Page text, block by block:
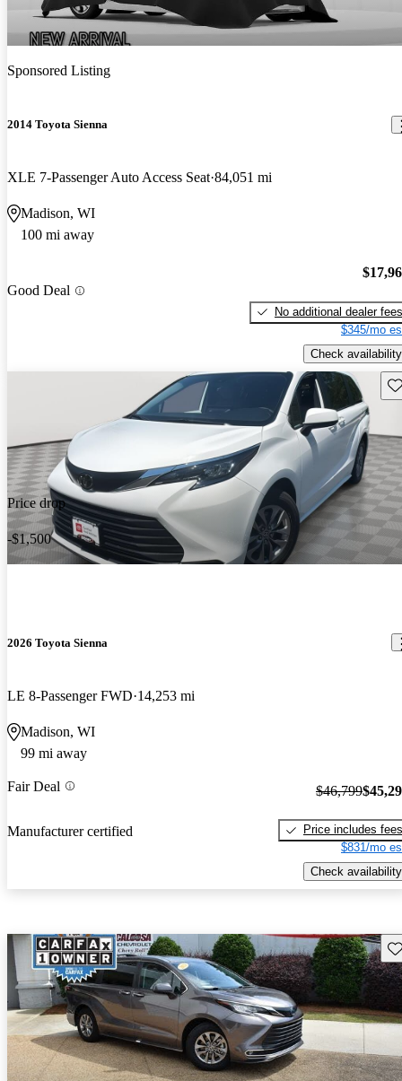
Sponsored Listing
2014 Toyota Sienna
XLE 7-Passenger Auto Access Seat 84,051 mi
Madison, WI
100 mi away
Good Deal
No additional dealer fees
$345/mo
Check availability
Price drop
-$1,500
2026 Toyota Sienna
LE 8-Passenger FWD 14,253 mi
Madison, WI
99 mi away
Fair Deal
Manufacturer certified
$46,799
Price includes fees
$831/mo
Check availability